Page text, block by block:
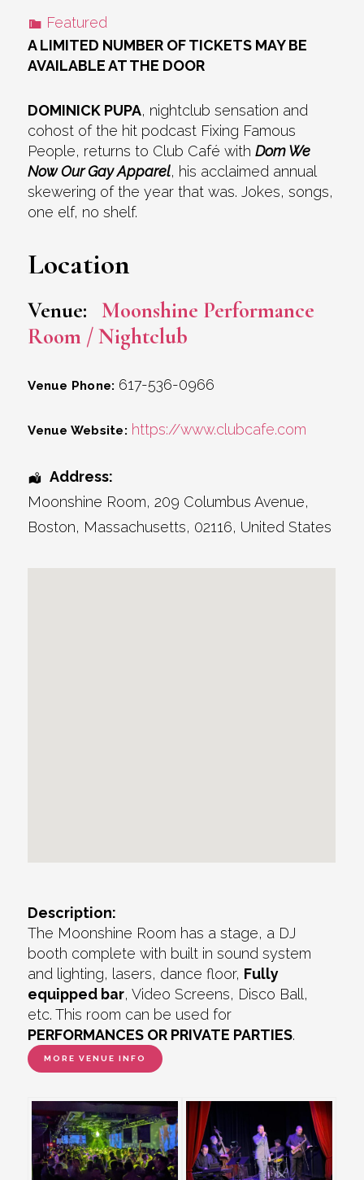
Featured
A LIMITED NUMBER OF TICKETS MAY BE
AVAILABLE AT THE DOOR
DOMINICK PUPA, nightclub sensation and
cohost of the hit podcast Fixing Famous
People, returns to Club Café withDom We
Now Our Gay Apparel, his acclaimed annual
skewering of the year that was. Jokes, songs,
one elf, no shelf.
Location
Venue: Moonshine Performance
Room / Nightclub
Venue Phone: 617-536-0966
Venue Website: https://www.clubcafe.com
Address:
Moonshine Room, 209 Columbus Avenue,
Boston, Massachusetts, 02116, United States
Description:
The Moonshine Room has a stage, a DJ
booth complete with built in sound system
and lighting, lasers, dance floor, Fully
equipped bar, Video Screens, Disco Ball,
etc. This room can be used for
PERFORMANCES OR PRIVATE PARTIES.
MORE VENUE INFO